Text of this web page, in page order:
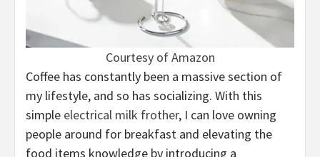
Courtesy of Amazon
Coffee has constantly been a massive section of
my lifestyle, and so has socializing. With this
simple electrical milk frother, I can love owning
people around for breakfast and elevating the
food items knowledge by introducing a